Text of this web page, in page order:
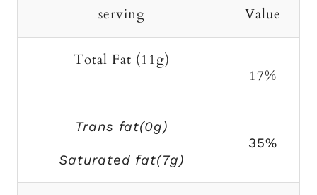
serving
Value
Total Fat (11g)
Trans fat(0g)
Saturated fat(7g)
17%
35%